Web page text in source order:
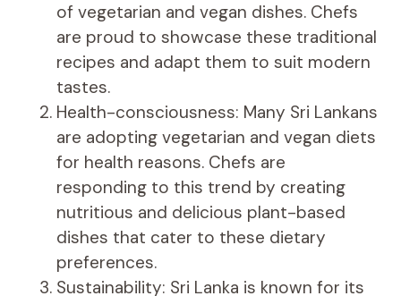
of vegetarian and vegan dishes. Chefs
are proud to showcase these traditional
recipes and adapt them to suit modern
tastes.
Health-consciousness: Many Sri Lankans
are adopting vegetarian and vegan diets
for health reasons. Chefs are
responding to this trend by creating
nutritious and delicious plant-based
dishes that cater to these dietary
preferences.
Sustainability: Sri Lanka is known for its